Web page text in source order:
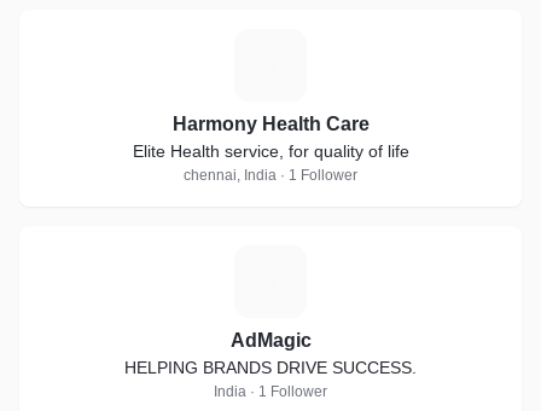
Harmony Health Care
Elite Health service, for quality of life
chennai, India · 1 Follower
AdMagic
HELPING BRANDS DRIVE SUCCESS.
India · 1 Follower